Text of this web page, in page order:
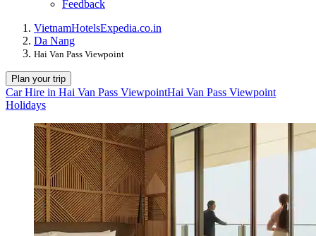
Feedback
VietnamHotelsExpedia.co.in
Da Nang
Hai Van Pass Viewpoint
Plan your trip
Car Hire in Hai Van Pass ViewpointHai Van Pass Viewpoint
Holidays